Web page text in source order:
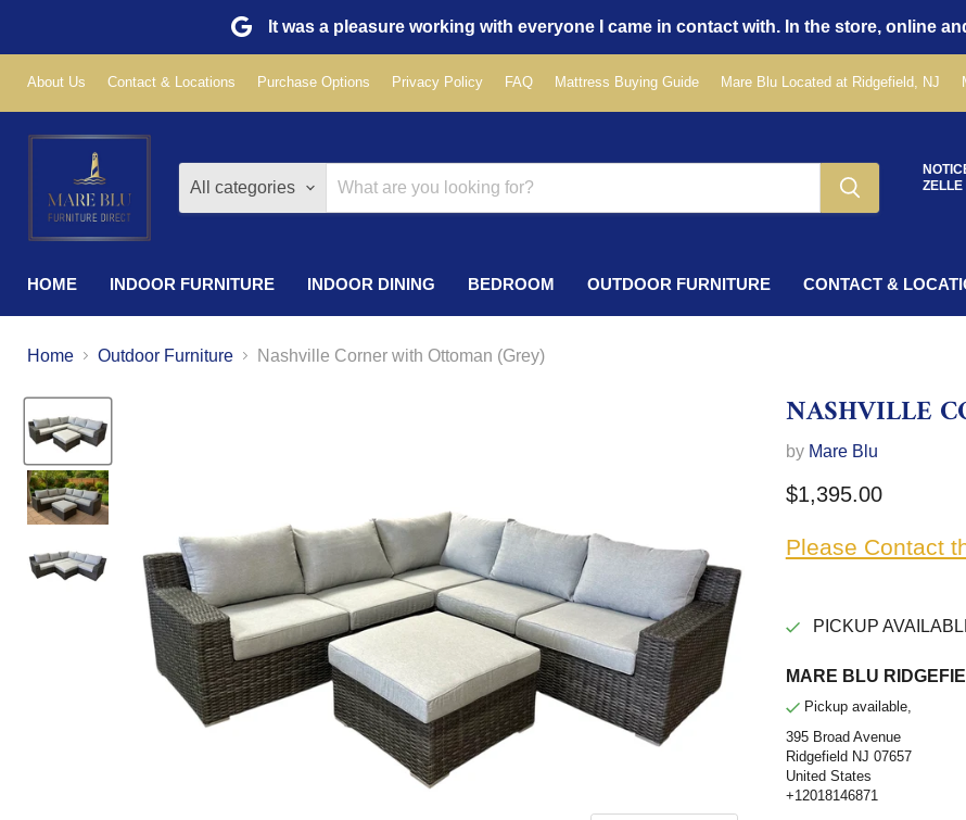
It was a pleasure working with everyone I came in contact with. In the store, online
About Us Contact & Locations Purchase Options Privacy Policy FAQ Mattress Buying Guide Mare Blu Located at Ridgefield, NJ
All categories
ZELLE
HOME INDOOR FURNITURE INDOOR DINING BEDROOM OUTDOOR FURNITURE CONTACT &
Home Outdoor Furniture Nashville Corner with Ottoman (Grey)
NASHVILLE
by Mare Blu
Current price
$1,395.00
Please Contact
PICKUP
MARE BLU
Pickup available,
395 Broad Avenue
Ridgefield NJ 07657
United States
+12018146871